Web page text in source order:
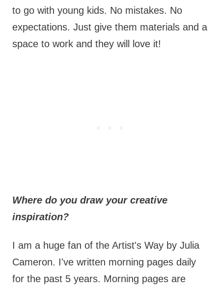
to go with young kids. No mistakes. No
expectations. Just give them materials and a
space to work and they will love it!
Where do you draw your creative
inspiration?
I am a huge fan of the Artist's Way by Julia
Cameron. I've written morning pages daily
for the past 5 years. Morning pages are